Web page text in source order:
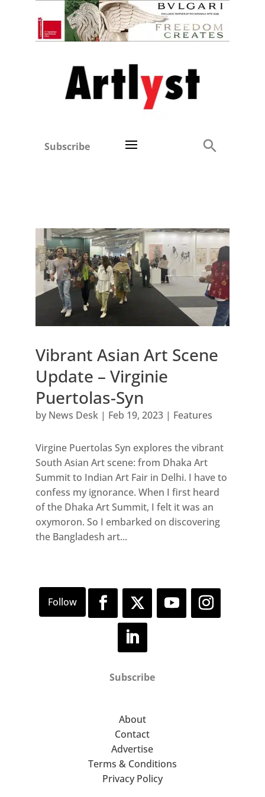
Subscribe
Vibrant Asian Art Scene
Update – Virginie
Puertolas-Syn
by News Desk| Feb 19, 2023| Features
Virgine Puertolas Syn explores the vibrant
South Asian Art scene: from Dhaka Art
Summit to Indian Art Fair in Delhi. I have to
confess my ignorance. When I first heard
of the Dhaka Art Summit, I felt it was an
oxymoron. So I embarked on discovering
the Bangladesh art...
Subscribe
About
Contact
Advertise
Terms & Conditions
Privacy Policy